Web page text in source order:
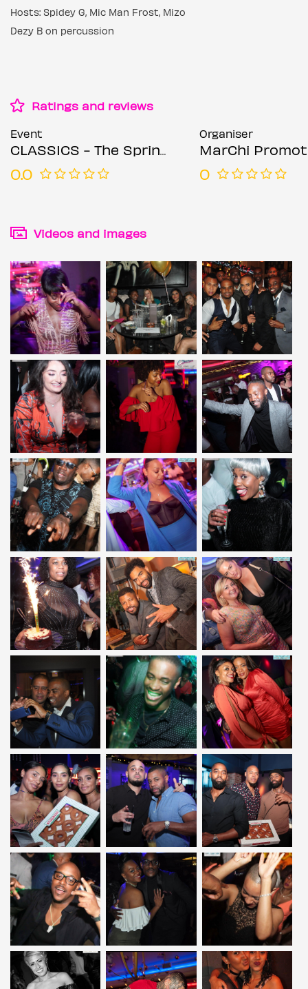
Hosts: Spidey G, Mic Man Frost, Mizo
Dezy B on percussion
Ratings and reviews
Event
CLASSICS - The Spring Bank Holiday Extravaganza
0.0
Organiser
MarChi
0
Videos and images